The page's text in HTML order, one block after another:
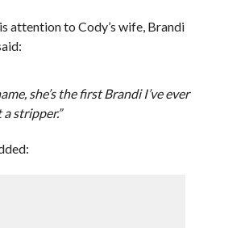
attention to Cody’s wife, Brandi
she’s the first Brandi I’ve ever
stripper.”